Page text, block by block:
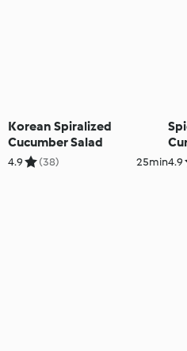
Korean Spiralized
Cucumber Salad
4.9 (38) 25min4.9